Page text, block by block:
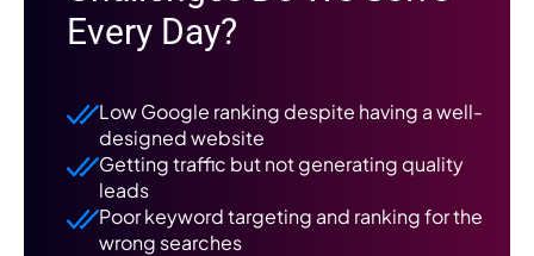
Every Day?
Low Google ranking despite having a well-
designed website
Getting traffic but not generating quality
leads
Poor keyword targeting and ranking for the
wrong searches